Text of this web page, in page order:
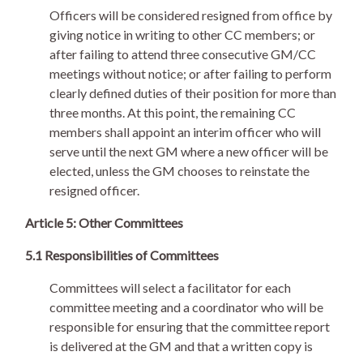
Officers will be considered resigned from office by
giving notice in writing to other CC members; or
after failing to attend three consecutive GM/CC
meetings without notice; or after failing to perform
clearly defined duties of their position for more than
three months. At this point, the remaining CC
members shall appoint an interim officer who will
serve until the next GM where a new officer will be
elected, unless the GM chooses to reinstate the
resigned officer.
Article 5: Other Committees
5.1 Responsibilities of Committees
Committees will select a facilitator for each
committee meeting and a coordinator who will be
responsible for ensuring that the committee report
is delivered at the GM and that a written copy is